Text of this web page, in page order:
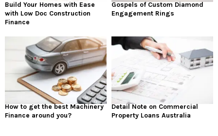
Build Your Homes with Ease
with Low Doc Construction
Finance
Gospels of Custom Diamond
Engagement Rings
How to get the best Machinery
Finance around you?
Detail Note on Commercial
Property Loans Australia